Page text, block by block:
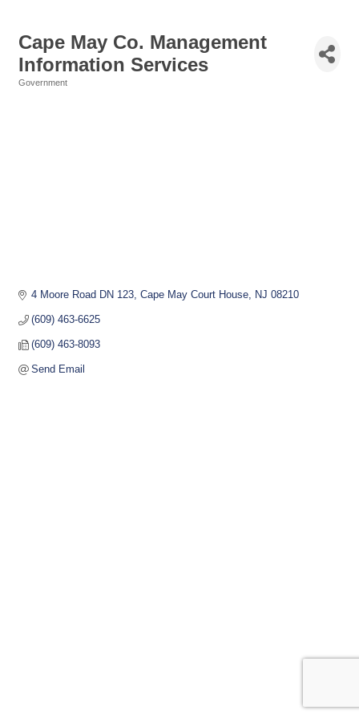
Cape May Co. Management
Information Services
Government
4 Moore Road DN 123 Cape May Court House NJ 08210
(609) 463-6625
(609) 463-8093
Send Email